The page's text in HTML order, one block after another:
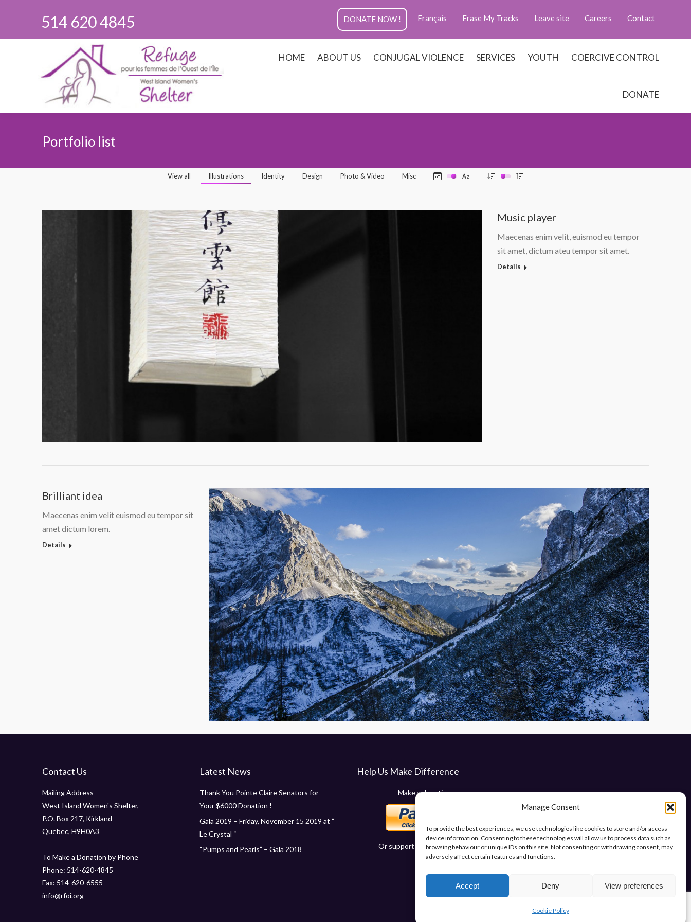
Manage Consent
To provide the best experiences, we use technologies like cookies to store and/or access
device information. Consenting to these technologies will allow us to process data such as
browsing behaviour or unique IDs on this site. Not consenting or withdrawing consent, may
adversely affect certain features and functions.
Accept Deny View preferences
Cookie Policy
514 620 4845 Contact
Careers
Leave site
Erase My Tracks
Français
DONATE NOW !
HOME ABOUT US CONJUGAL VIOLENCE SERVICES YOUTH COERCIVE CONTROL
DONATE
Portfolio list
View all Illustrations Identity Design Photo & Video Misc
Music player
Maecenas enim velit, euismod eu tempor
sit amet, dictum ateu tempor sit amet.
Details
Brilliant idea
Maecenas enim velit euismod eu tempor sit
amet dictum lorem.
Details
Contact Us
Mailing Address
West Island Women's Shelter,
P.O. Box 217, Kirkland
Quebec, H9H0A3
To Make a Donation by Phone
Phone: 514-620-4845
Fax: 514-620-6555
info@rfoi.org
Latest News
Thank You Pointe Claire Senators for
Your $6000 Donation !
Gala 2019 – Friday, November 15 2019 at ”
Le Crystal “
“Pumps and Pearls” – Gala 2018
Help Us Make Difference
Make a donation
Or support us in other ways.